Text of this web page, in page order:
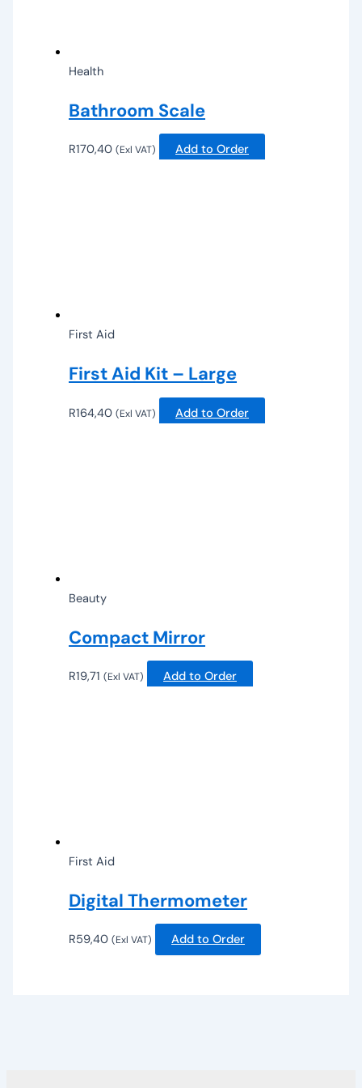
Health
Bathroom Scale
R170,40 (Exl VAT) Add to Order
First Aid
First Aid Kit – Large
R164,40 (Exl VAT) Add to Order
Beauty
Compact Mirror
R19,71 (Exl VAT) Add to Order
First Aid
Digital Thermometer
R59,40 (Exl VAT) Add to Order